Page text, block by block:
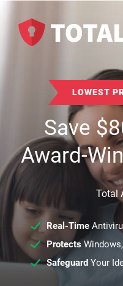
LOWEST
Save$
Award-
Total
Real-Time
Protects
SafeguardYour